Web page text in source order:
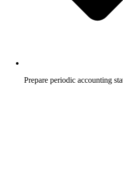
Prepare periodic accounting